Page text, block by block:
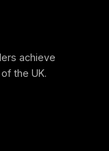
achieve
the UK.